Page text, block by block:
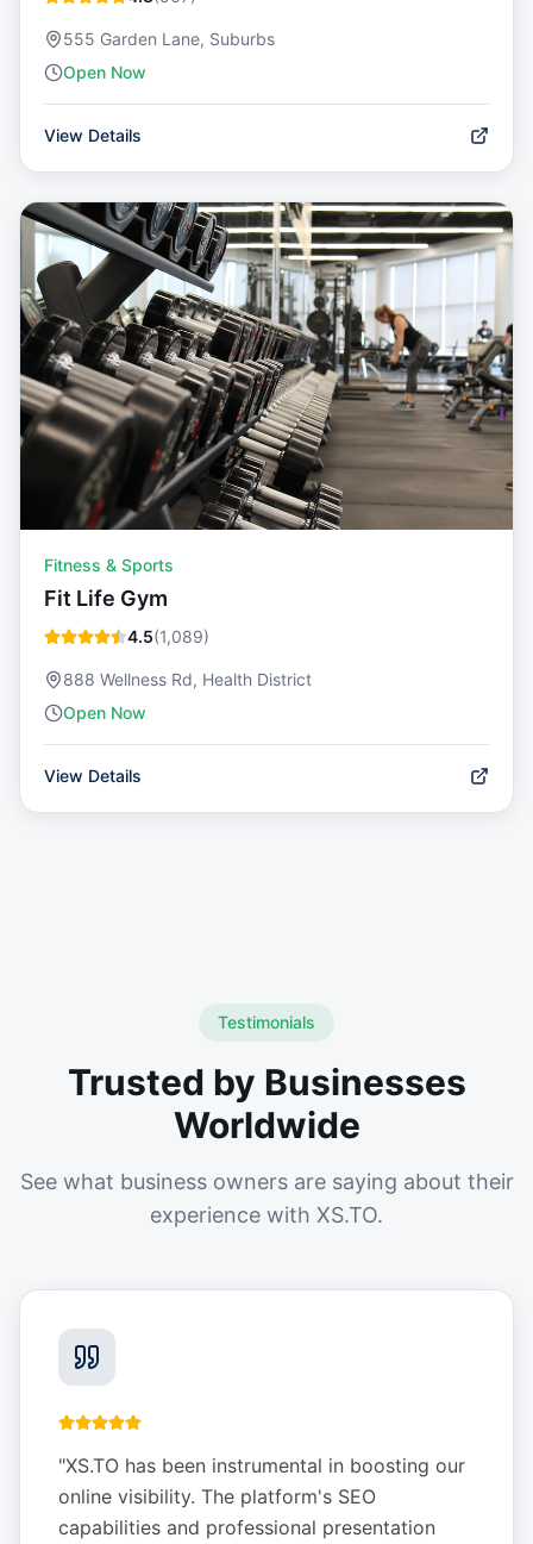
555 Garden Lane, Suburbs
Open Now
View Details
Fitness & Sports
Fit Life Gym
4.5(1,089)
888 Wellness Rd, Health District
Open Now
View Details
Testimonials
Trusted by Businesses
Worldwide
See what business owners are saying about their
experience with XS.TO.
"XS.TO has been instrumental in boosting our
online visibility. The platform's SEO
capabilities and professional presentation